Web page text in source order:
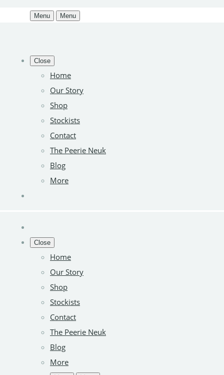
Menu Menu
Close
Home
Our Story
Shop
Stockists
Contact
The Peerie Neuk
Blog
More
Close
Home
Our Story
Shop
Stockists
Contact
The Peerie Neuk
Blog
More